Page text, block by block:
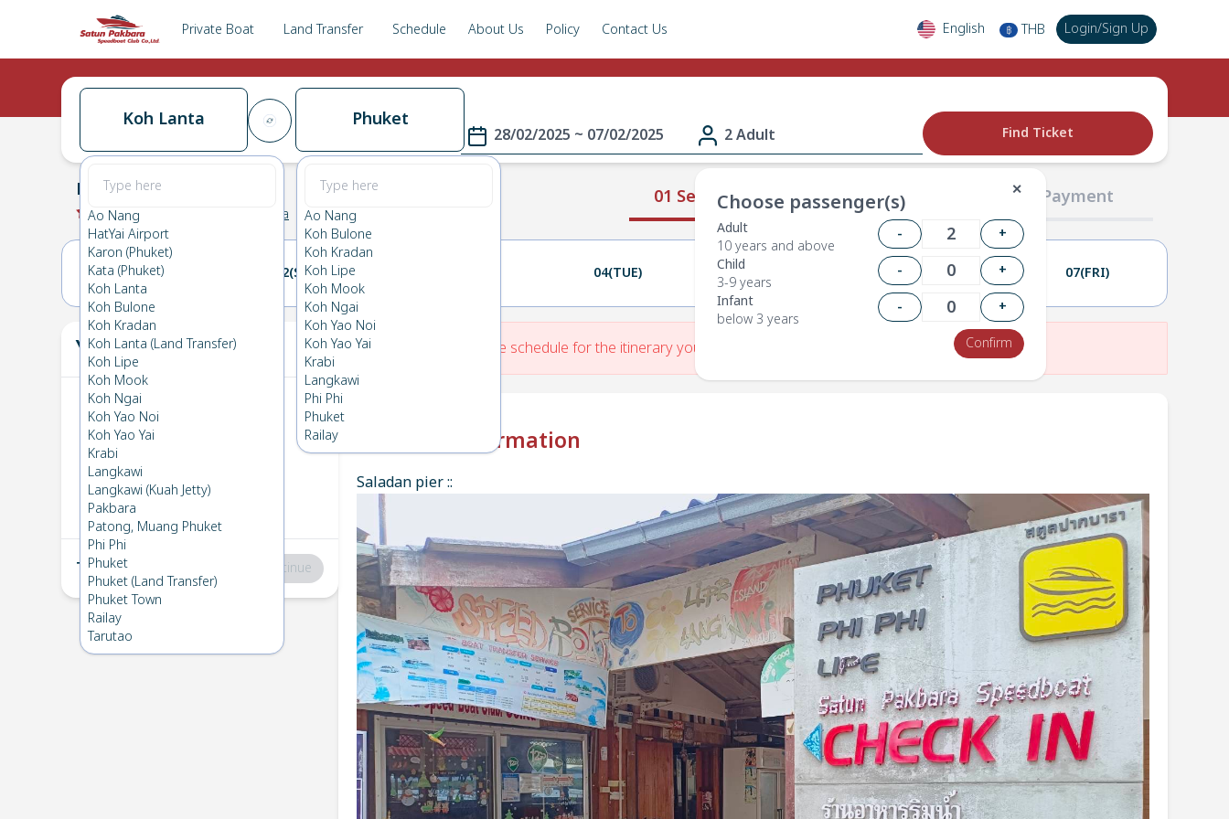
Private Boat Land Transfer Schedule About Us Policy Contact Us English ฿ THB Login/Sign Up
Koh Lanta
Ao Nang
HatYai Airport
Karon (Phuket)
Kata (Phuket)
Koh Lanta
Koh Bulone
Koh Kradan
Koh Lanta (Land Transfer)
Koh Lipe
Koh Mook
Koh Ngai
Koh Yao Noi
Koh Yao Yai
Krabi
Langkawi
Langkawi (Kuah Jetty)
Pakbara
Patong, Muang Phuket
Phi Phi
Phuket
Phuket (Land Transfer)
Phuket Town
Railay
Tarutao
Phuket
Ao Nang
Koh Bulone
Koh Kradan
Koh Lipe
Koh Mook
Koh Ngai
Koh Yao Noi
Koh Yao Yai
Krabi
Langkawi
Phi Phi
Phuket
Railay
28/02/2025 ~ 07/02/2025 2 Adult
✕
Choose passenger(s)
Adult
10 years and above
-
+
Child
3-9 years
-
+
Infant
below 3 years
-
+
Confirm
Find Ticket
01 Select Route 02 Passengers 03 Payment
Koh Lanta→
0.0 (0 Koh Lanta
01(SAT) 02(SUN) 04(TUE) 06(THU) 07(FRI)
Your Ticket
1 Koh Lanta
Fri 28 Feb 2025
2 Phuket→Koh Lanta
Fri 7 Feb 2025
Total:฿0 Continue
There is No Route schedule for the itinerary you have entered.
Check-in Information
Saladan pier ::